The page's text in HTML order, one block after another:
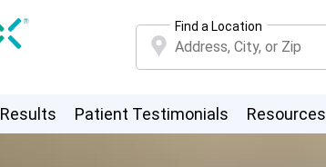
Find a Location
Results Patient Testimonials Resources